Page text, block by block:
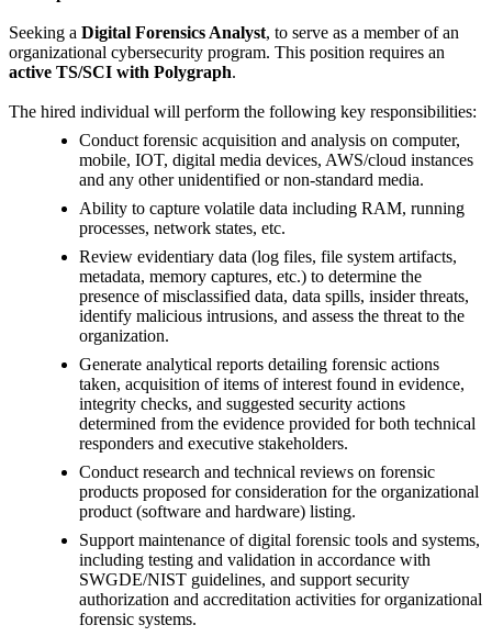
Seeking a Digital Forensics Analyst, to serve as a member of an
organizational cybersecurity program. This position requires an
active TS/SCI with Polygraph.
The hired individual will perform the following key responsibilities:
Conduct forensic acquisition and analysis on computer,
mobile, IOT, digital media devices, AWS/cloud instances
and any other unidentified or non-standard media.
Ability to capture volatile data including RAM, running
processes, network states, etc.
Review evidentiary data (log files, file system artifacts,
metadata, memory captures, etc.) to determine the
presence of misclassified data, data spills, insider threats,
identify malicious intrusions, and assess the threat to the
organization.
Generate analytical reports detailing forensic actions
taken, acquisition of items of interest found in evidence,
integrity checks, and suggested security actions
determined from the evidence provided for both technical
responders and executive stakeholders.
Conduct research and technical reviews on forensic
products proposed for consideration for the organizational
product (software and hardware) listing.
Support maintenance of digital forensic tools and systems,
including testing and validation in accordance with
SWGDE/NIST guidelines, and support security
authorization and accreditation activities for organizational
forensic systems.